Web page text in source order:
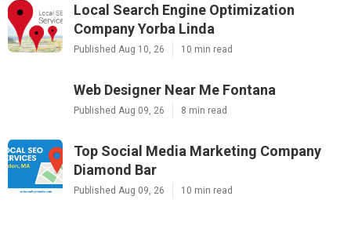
Local Search Engine Optimization
Company Yorba Linda
Published Aug 10, 26 10 min read
Web Designer Near Me Fontana
Published Aug 09, 26 8 min read
Top Social Media Marketing Company
Diamond Bar
Published Aug 09, 26 10 min read